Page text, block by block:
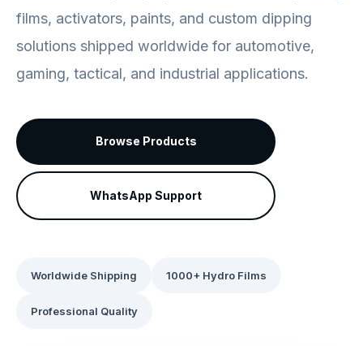
films, activators, paints, and custom dipping
solutions shipped worldwide for automotive,
gaming, tactical, and industrial applications.
Browse Products
WhatsApp Support
Worldwide Shipping 1000+ Hydro Films
Professional Quality